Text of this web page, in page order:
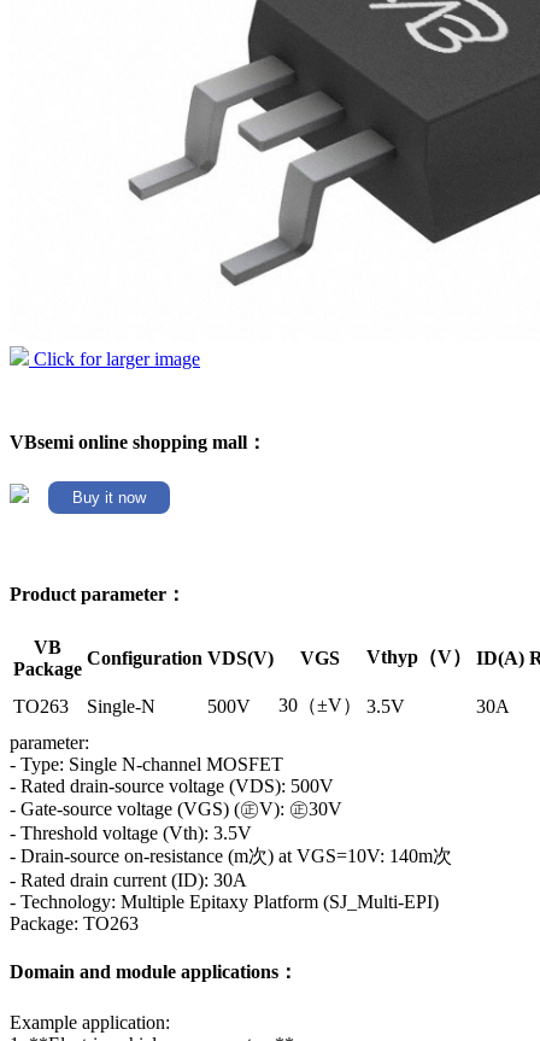
Click for larger image
VBsemi online shopping mall：
Buy it now
Product parameter：
VB
Package
Configuration VDS(V) VGS Vthyp（V） ID(A)
TO263 Single-N 500V 30（±V） 3.5V
30A
parameter:
- Type: Single N-channel MOSFET
- Rated drain-source voltage (VDS): 500V
- Gate-source voltage (VGS) (㊣V): ㊣30V
- Threshold voltage (Vth): 3.5V
- Drain-source on-resistance (m次) at VGS=10V: 140m次
- Rated drain current (ID): 30A
- Technology: Multiple Epitaxy Platform (SJ_Multi-EPI)
Package: TO263
Domain and module applications：
Example application: